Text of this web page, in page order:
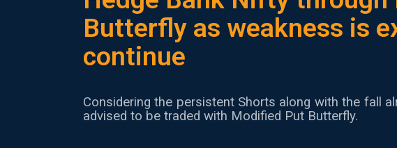
Butterfly as weakness is
continue
Considering the persistent Shorts along with the fall
advised to be traded with Modified Put Butterfly.